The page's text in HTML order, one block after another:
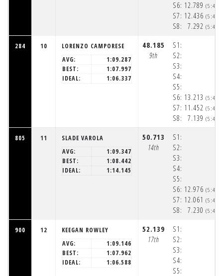
S6:
S7:
S8:
12.789
12.436
7.292
284 10
LORENZO CAMPORESE
AVG:
1:09.287
BEST:
1:07.997
IDEAL:
1:06.337
48.185
9th
S1:
S2:
S3:
S4:
S5:
S6:
S7:
S8:
13.213
11.452
7.139
805 11
SLADE VAROLA
AVG:
1:09.347
BEST:
1:08.442
IDEAL:
1:14.145
50.713
14th
S1:
S2:
S3:
S4:
S5:
S6:
S7:
S8:
12.976
12.061
7.230
900 12
KEEGAN ROWLEY
AVG:
1:09.146
BEST:
1:07.962
IDEAL:
1:06.588
52.139
17th
S1:
S2:
S3:
S4:
S5: